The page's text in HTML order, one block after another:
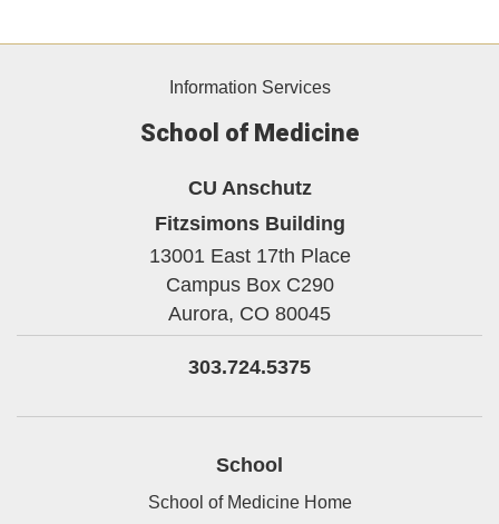
Information Services
School of Medicine
CU Anschutz
Fitzsimons Building
13001 East 17th Place
Campus Box C290
Aurora, CO 80045
303.724.5375
School
School of Medicine Home